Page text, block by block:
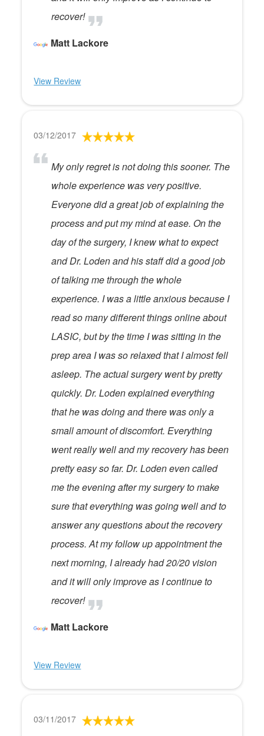
recover!
Matt Lackore
View Review
03/12/2017
My only regret is not doing this sooner. The
whole experience was very positive.
Everyone did a great job of explaining the
process and put my mind at ease. On the
day of the surgery, I knew what to expect
and Dr. Loden and his staff did a good job
of talking me through the whole
experience. I was a little anxious because I
read so many different things online about
LASIC, but by the time I was sitting in the
prep area I was so relaxed that I almost fell
asleep. The actual surgery went by pretty
quickly. Dr. Loden explained everything
that he was doing and there was only a
small amount of discomfort. Everything
went really well and my recovery has been
pretty easy so far. Dr. Loden even called
me the evening after my surgery to make
sure that everything was going well and to
answer any questions about the recovery
process. At my follow up appointment the
next morning, I already had 20/20 vision
and it will only improve as I continue to
recover!
Matt Lackore
View Review
03/11/2017